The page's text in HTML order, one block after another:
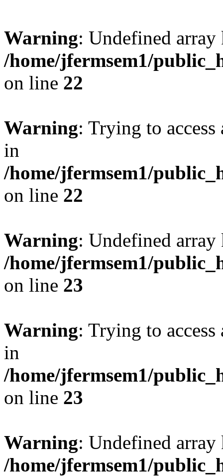
Warning: Undefined
/home/jfermsem1/
on line 22
Warning: Trying to
in
/home/jfermsem1/
on line 22
Warning: Undefined
/home/jfermsem1/
on line 23
Warning: Trying to
in
/home/jfermsem1/
on line 23
Warning: Undefined
/home/jfermsem1/